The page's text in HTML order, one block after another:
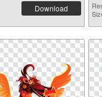
Download